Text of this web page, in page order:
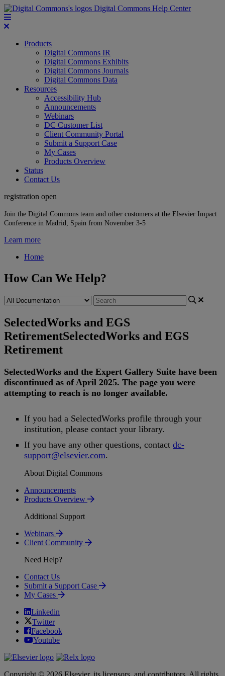
Digital Commons Help Center
Products
Digital Commons IR
Digital Commons Exhibits
Digital Commons Journals
Digital Commons Data
Resources
Accessibility Hub
Announcements
Webinars
DC Customer List
Client Community Portal
Submit a Support Case
My Cases
Products Overview
Status
Contact Us
registration open
Join the Digital Commons team and other customers at the Elsevier Impact
Conference in Madrid, Spain from November 3-5
Learn more
Home
How Can We Help?
SelectedWorks and EGS
RetirementSelectedWorks and EGS
Retirement
SelectedWorks and the Expert Gallery Suite have been
discontinued as of April 2025. The page you were
attempting to reach is no longer available.
If you had a SelectedWorks profile through your
institution, please contact your library.
If you have any other questions, contact dc-
support@elsevier.com.
About Digital Commons
Announcements
Products Overview
Additional Support
Webinars
Client Community
Need Help?
Contact Us
Submit a Support Case
My Cases
Linkedin
Twitter
Facebook
Youtube
Copyright © 2026 Elsevier, its licensors, and contributors. All rights